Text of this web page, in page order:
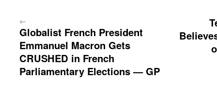
←
Globalist French President
Emmanuel Macron Gets
CRUSHED in French
Parliamentary Elections — GP